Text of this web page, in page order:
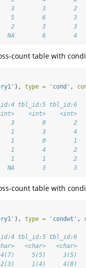
3        3        2
5        6        3
2        3        3
NA        6        4
count table with
), type = 'cond' ,
tbl_id:5 tbl_id:6
<int>    <int>
3        0        2
1        3        4
1        0        1
1        4        2
1        1        2
NA        3        3
count table with
), type = 'condwt' ,
tbl_id:5 tbl_id:6
<char>   <char>
5(5)     3(5)
1(4)     4(8)